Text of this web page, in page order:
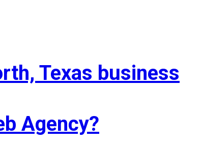
Texas business
Agency?